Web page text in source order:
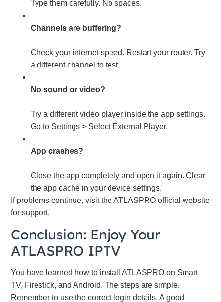
Type them carefully. No spaces.
Channels are buffering?
Check your internet speed. Restart your router. Try
a different channel to test.
No sound or video?
Try a different video player inside the app settings.
Go to Settings > Select External Player.
App crashes?
Close the app completely and open it again. Clear
the app cache in your device settings.
If problems continue, visit the ATLASPRO official website
for support.
Conclusion: Enjoy Your
ATLASPRO IPTV
You have learned how to install ATLASPRO on Smart
TV, Firestick, and Android. The steps are simple.
Remember to use the correct login details. A good